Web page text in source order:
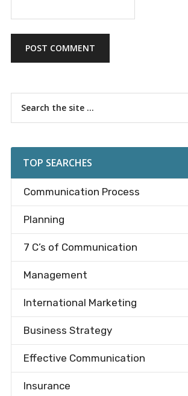
Primary
Sidebar
TOP SEARCHES
Communication Process
Planning
7 C’s of Communication
Management
International Marketing
Business Strategy
Effective Communication
Insurance